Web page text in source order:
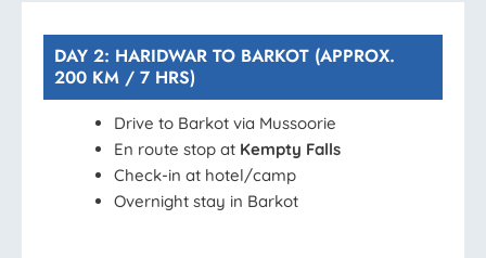
DAY 2: HARIDWAR TO BARKOT (APPROX.
200 KM / 7 HRS)
Drive to Barkot via Mussoorie
En route stop at Kempty Falls
Check-in at hotel/camp
Overnight stay in Barkot